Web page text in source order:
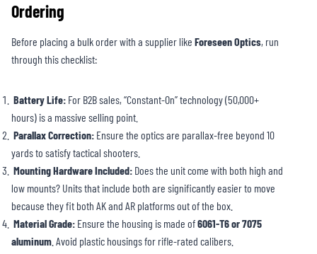
Ordering
Before placing a bulk order with a supplier like Foreseen Optics, run
through this checklist:
Battery Life: For B2B sales, “Constant-On” technology (50,000+
hours) is a massive selling point.
Parallax Correction: Ensure the optics are parallax-free beyond 10
yards to satisfy tactical shooters.
Mounting Hardware Included: Does the unit come with both high and
low mounts? Units that include both are significantly easier to move
because they fit both AK and AR platforms out of the box.
Material Grade: Ensure the housing is made of6061-T6 or 7075
aluminum . Avoid plastic housings for rifle-rated calibers.